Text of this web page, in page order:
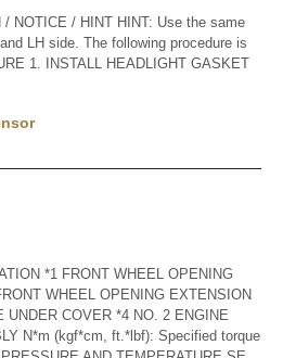
/ NOTICE / HINT HINT: Use the same
LH side. The following procedure is
1. INSTALL HEADLIGHT GASKET
*1 FRONT WHEEL OPENING
WHEEL OPENING EXTENSION
UNDER COVER *4 NO. 2 ENGINE
N*m (kgf*cm, ft.*lbf): Specified torque